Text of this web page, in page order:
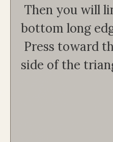
Then you will
bottom long
Press toward
side of the